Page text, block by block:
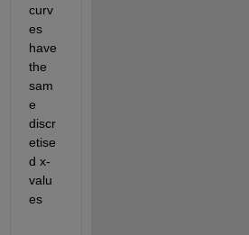
curv
es
have
the
sam
e
discr
etise
d x-
valu
es